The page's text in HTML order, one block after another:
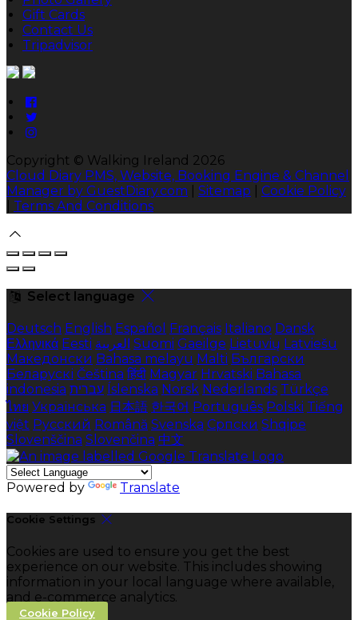
Gift Cards
Contact Us
Tripadvisor
Copyright © Walking Ireland 2026
Cloud Diary PMS, Website, Booking Engine & Channel
Manager by GuestDiary.com
Sitemap
Cookie Policy
Terms And Conditions
Select language
Deutsch English Español Français Italiano Dansk
Ελληνικά Eesti العربية Suomi Gaeilge Lietuvių Latviešu
Македонски Bahasa melayu Malti Български
Беларускі Čeština हिंदी Magyar Hrvatski Bahasa
indonesia עברית Íslenska Norsk Nederlands Türkçe
ไทย Українська 日本語 한국어 Português Polski Tiếng
việt Русский Română Svenska Српски Shqipe
Slovenščina Slovenčina 中文
Powered by Translate
Cookie Settings
Cookies are used to ensure you get the best
experience on our website. This includes showing
information in your local language where available,
and e-commerce analytics.
Cookie Policy